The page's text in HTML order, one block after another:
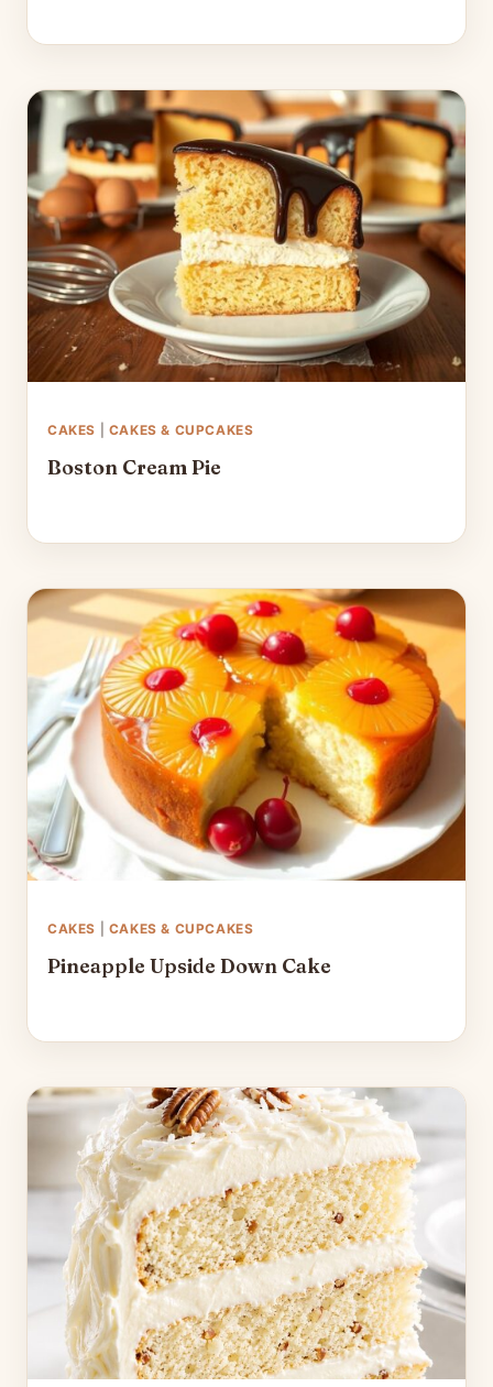
CAKES CAKES & CUPCAKES
Boston Cream Pie
CAKES CAKES & CUPCAKES
Pineapple Upside Down Cake